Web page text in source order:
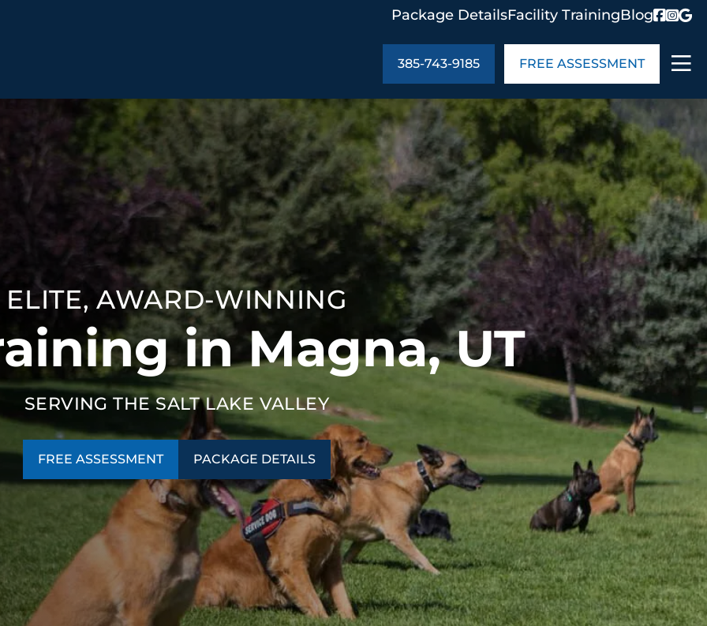
Package DetailsFacility TrainingBlog
BEHAVIOR SOLUTIONS
Socialization
Biting
Fear & Reactiveness
Separation Anxiety
Excessive Barking
Staying & Coming
Potty Training
Destructive Chewing
& Digging
ALL SOLUTIONS
ABOUT US
Package Details
In the Community
Testimonials
Cities We Serve
Contact Us
Blog
FAQs
Meet the Team
ABOUT US
385-743-9185 FREE ASSESSMENT
ELITE, AWARD-WINNING
in Magna, UT
SERVING THE SALT LAKE VALLEY
FREE ASSESSMENT PACKAGE DETAILS